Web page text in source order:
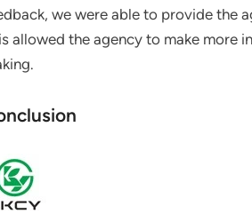
we were able to provide the
allowed the agency to make more